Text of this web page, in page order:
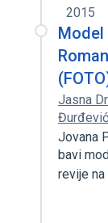
2015
Model
Jasna
Đurđević
Jovana
bavi
revije na